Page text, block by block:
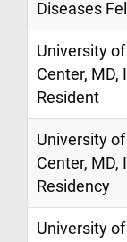
Diseases
University
Center, MD,
Resident
University
Center, MD,
Residency
University